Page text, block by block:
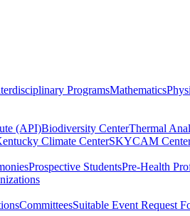
ProgramsMathematics
(API)Biodiversity CenterThermal
Climate CenterSKYCAM
Prospective StudentsPre-Health
CommitteesSuitable Event Request